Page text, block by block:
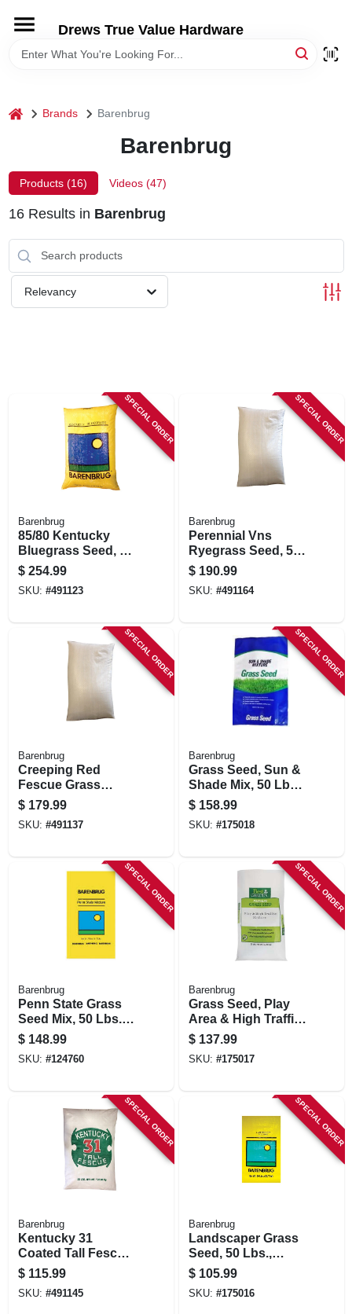
content
Drews True Value Hardware
HOME
LOCAL AD
STORE INFORMATION
home Brands Barenbrug
Barenbrug
Products (16) Videos (47)
16Results in Barenbrug
Relevancy
SPECIAL ORDER
Barenbrug
85/80 Kentucky
Bluegrass Seed, 50
Lbs.
$ 254.99
SKU: #491123
SPECIAL ORDER
Barenbrug
Perennial Vns
Ryegrass Seed, 50
Lbs., Covers 20,000
Sq. Ft.
$ 190.99
SKU: #491164
SPECIAL ORDER
Barenbrug
Creeping Red
Fescue Grass
Seed, 50 Lbs.
$ 179.99
SKU: #491137
SPECIAL ORDER
Barenbrug
Grass Seed, Sun &
Shade Mix, 50 Lbs.,
Covers 20,000 Sq.
Ft.
$ 158.99
SKU: #175018
SPECIAL ORDER
Barenbrug
Penn State Grass
Seed Mix, 50 Lbs.,
Covers 8,250 Sq. Ft.
$ 148.99
SKU: #124760
SPECIAL ORDER
Barenbrug
Grass Seed, Play
Area & High Traffic,
50 Lbs., Covers
16,550 Sq. Ft.
$ 137.99
SKU: #175017
SPECIAL ORDER
Barenbrug
Kentucky 31
Coated Tall Fescue
Grass Seed, 50 Lbs.
$ 115.99
SKU: #491145
SPECIAL ORDER
Barenbrug
Landscaper Grass
Seed, 50 Lbs.,
Covers 10,000 Sq.
Ft.
$ 105.99
SKU: #175016